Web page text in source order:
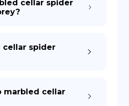
cellar spider
cellar spider
marbled cellar